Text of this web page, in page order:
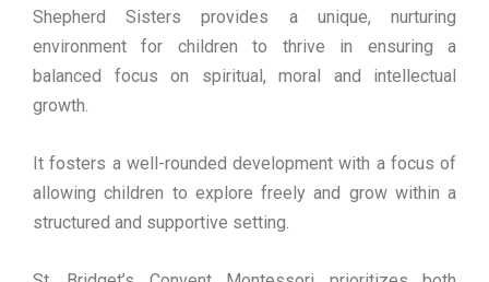
Shepherd Sisters provides a unique, nurturing
environment for children to thrive in ensuring a
balanced focus on spiritual, moral and intellectual
growth.
It fosters a well-rounded development with a focus of
allowing children to explore freely and grow within a
structured and supportive setting.